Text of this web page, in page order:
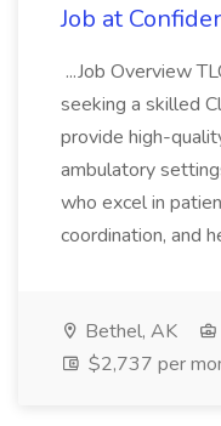
Job at
...Job Overview
seeking a skilled
provide high-
ambulatory
who excel in
coordination, and
Bethel, AK
$2,737 per